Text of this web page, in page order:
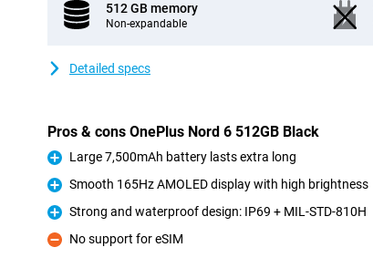
512 GB memory
Non-expandable
Detailed specs
Pros & cons OnePlus Nord 6 512GB Black
Pro
Large 7,500mAh battery lasts extra long
Pro
Smooth 165Hz AMOLED display with high brightness
Pro
Strong and waterproof design: IP69 + MIL-STD-810H
Con
No support for eSIM